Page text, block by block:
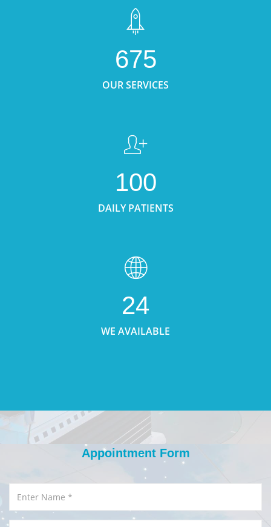
675
OUR SERVICES
100
DAILY PATIENTS
24
WE AVAILABLE
Appointment Form